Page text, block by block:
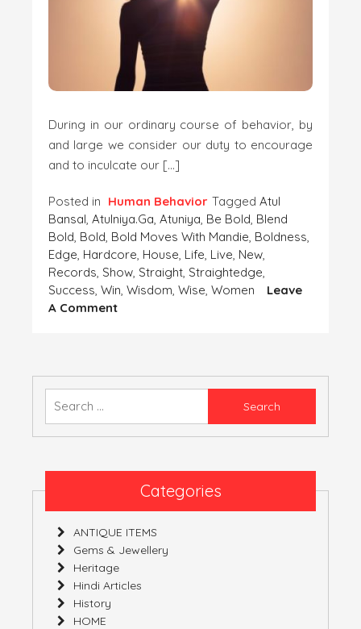
During in our ordinary course of behavior, by
and large we consider our duty to encourage
and to inculcate our […]
Posted in Human Behavior Tagged Atul
Bansal, Atulniya.ga, Atuniya, Be Bold, Blend
Bold, Bold, Bold Moves With Mandie, Boldness,
Edge, Hardcore, House, Life, Live, New,
Records, Show, Straight, Straightedge,
Success, Win, Wisdom, Wise, Women
Leave
A CommentOn
WITH
Categories
ANTIQUE ITEMS
Gems & Jewellery
Heritage
Hindi Articles
History
HOME